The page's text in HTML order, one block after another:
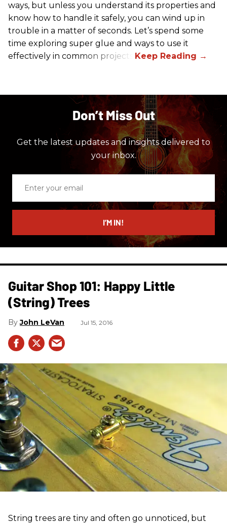
ways, but unless you understand its properties and
know how to handle it safely, you can wind up in
trouble in a matter of seconds. Let’s spend some
time exploring super glue and ways to use it
effectively in common projects.
Don’t Miss Out
Get the latest updates and insights delivered to
your inbox.
email
I’M IN!
Guitar Shop 101: Happy Little
(String) Trees
John LeVan Jul 15, 2016
String trees are tiny and often go unnoticed, but